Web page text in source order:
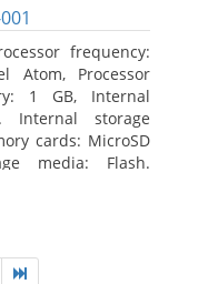
frequency:
Atom, Processor
1 GB, Internal
Internal storage
cards: MicroSD
media: Flash.